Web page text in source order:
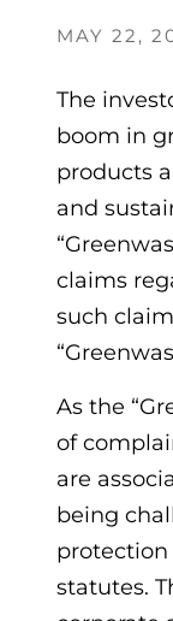
MAY 22,
The
boom in
products
and
claims
such
As the
of
are
being
protection
statutes.